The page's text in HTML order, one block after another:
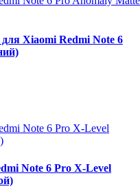
Xiaomi Redmi Note 6
Note 6 Pro X-Level